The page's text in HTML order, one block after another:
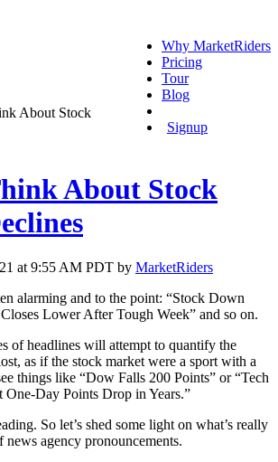
Why MarketRiders
Pricing
Tour
Blog
Signup
About Stock
About Stock
at 9:55 AM PDT by MarketRiders
alarming and to the point: “Stock Down
Lower After Tough Week” and so on.
of headlines will attempt to quantify the
as if the stock market were a sport with a
things like “Dow Falls 200 Points” or “Tech
One-Day Points Drop in Years.”
So let’s shed some light on what’s really
agency pronouncements.